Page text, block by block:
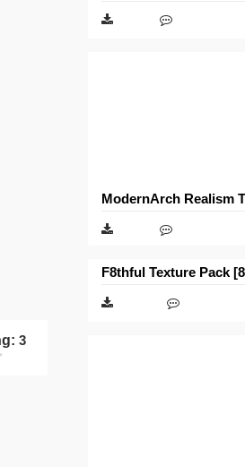
3
ModernArch Realism
F8thful Texture Pack